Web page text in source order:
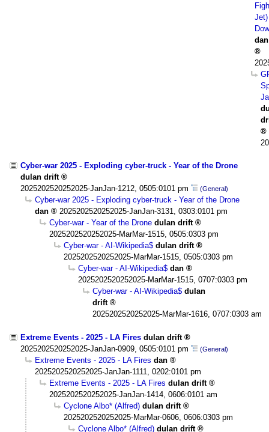
Jet)
dan
Cyber-war 2025 - Exploding cyber-truck - Year of the Drone
dulan drift
2025202520252025-JanJan-1212, 0505:0101 pm
(General)
Cyber-war 2025 - Exploding cyber-truck - Year of the Drone
dan
2025202520252025-JanJan-3131, 0303:0101 pm
Cyber-war - Year of the Drone dulan drift
2025202520252025-MarMar-1515, 0505:0303 pm
Cyber-war - AI-Wikipedia$ dulan drift
2025202520252025-MarMar-1515, 0505:0303 pm
Cyber-war - AI-Wikipedia$ dan
2025202520252025-MarMar-1515, 0707:0303 pm
Cyber-war - AI-Wikipedia$ dulan
drift
2025202520252025-MarMar-1616, 0707:0303 am
Extreme Events - 2025 - LA Fires dulan drift
2025202520252025-JanJan-0909, 0505:0101 pm
(General)
Extreme Events - 2025 - LA Fires dan
2025202520252025-JanJan-1111, 0202:0101 pm
Extreme Events - 2025 - LA Fires dulan drift
2025202520252025-JanJan-1414, 0606:0101 am
Cyclone Albo* (Alfred) dulan drift
2025202520252025-MarMar-0606, 0606:0303 pm
Cyclone Albo* (Alfred) dulan drift